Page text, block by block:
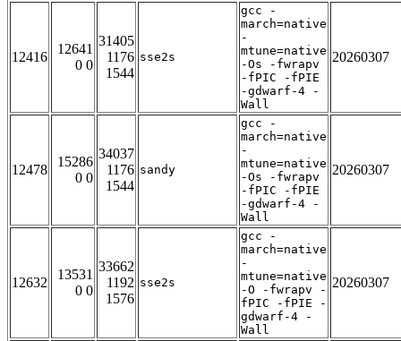
12416
12641
0 0
31405
1176
1544
sse2s
gcc -
march=native
-
mtune=native
-Os -fwrapv
-fPIC -fPIE
-gdwarf-4 -
Wall
20260307
12478
15286
0 0
34037
1176
1544
sandy
gcc -
march=native
-
mtune=native
-Os -fwrapv
-fPIC -fPIE
-gdwarf-4 -
Wall
20260307
12632
13531
0 0
33662
1192
1576
sse2s
gcc -
march=native
-
mtune=native
-O -fwrapv -
fPIC -fPIE -
gdwarf-4 -
Wall
20260307